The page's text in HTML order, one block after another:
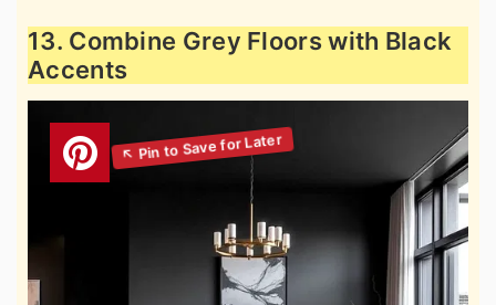
13. Combine Grey Floors with Black
Accents